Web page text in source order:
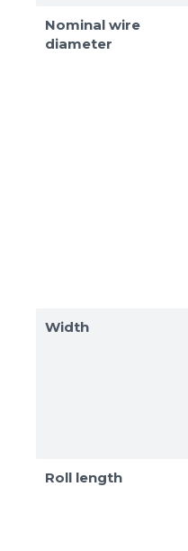
Nominal wire
diameter
Width
Roll length